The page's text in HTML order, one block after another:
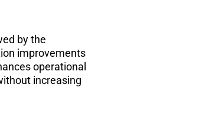
by the
improvements
operational
increasing